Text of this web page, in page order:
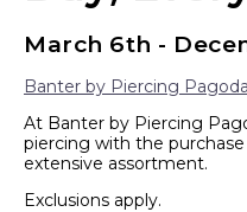
March 6th -
Banter by Piercing Pagoda
At Banter by Piercing
piercing with the
extensive assortment.
Exclusions apply.